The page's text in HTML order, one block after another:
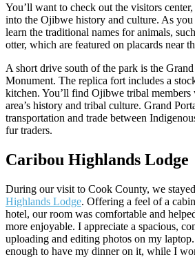
You’ll want to check out the visitors
into the Ojibwe history and culture. As
learn the traditional names for animals,
otter, which are featured on placards near
A short drive south of the park is the
Monument. The replica fort includes a
kitchen. You’ll find Ojibwe tribal members
area’s history and tribal culture. Grand
transportation and trade between
fur traders.
Caribou Highlands Lodge
During our visit to Cook County, we
Highlands Lodge. Offering a feel of a
hotel, our room was comfortable and
more enjoyable. I appreciate a spacious,
uploading and editing photos on my
enough to have my dinner on it, while I